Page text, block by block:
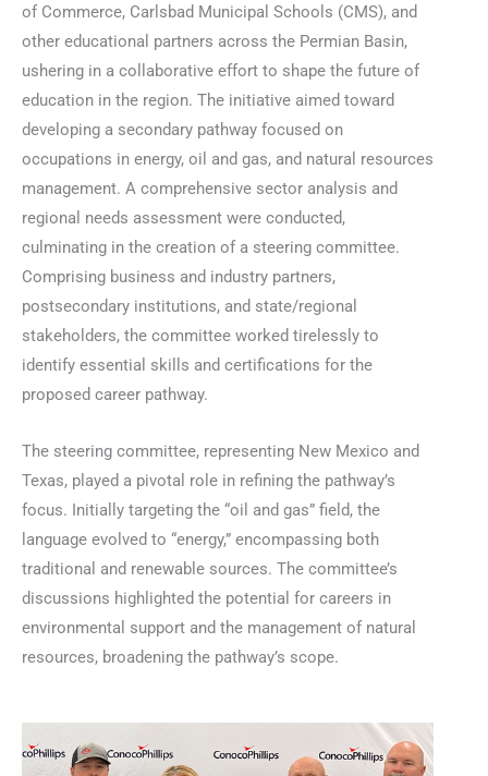
of Commerce, Carlsbad Municipal Schools (CMS), and
other educational partners across the Permian Basin,
ushering in a collaborative effort to shape the future of
education in the region. The initiative aimed toward
developing a secondary pathway focused on
occupations in energy, oil and gas, and natural resources
management. A comprehensive sector analysis and
regional needs assessment were conducted,
culminating in the creation of a steering committee.
Comprising business and industry partners,
postsecondary institutions, and state/regional
stakeholders, the committee worked tirelessly to
identify essential skills and certifications for the
proposed career pathway.
The steering committee, representing New Mexico and
Texas, played a pivotal role in refining the pathway’s
focus. Initially targeting the “oil and gas” field, the
language evolved to “energy,” encompassing both
traditional and renewable sources. The committee’s
discussions highlighted the potential for careers in
environmental support and the management of natural
resources, broadening the pathway’s scope.